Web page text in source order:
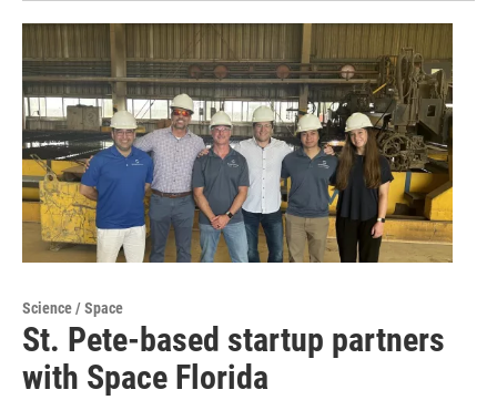
Science / Space
St. Pete-based startup partners
with Space Florida